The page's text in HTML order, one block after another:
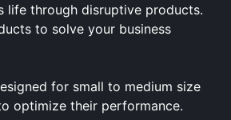
life through disruptive products.
to solve your business
for small to medium size
optimize their performance.